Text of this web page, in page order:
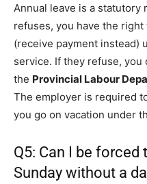
Annual leave is a statutory
refuses, you have the right
(receive payment instead)
service. If they refuse, you
the Provincial Labour
The employer is required
you go on vacation under
Q5: Can I be forced
Sunday without a